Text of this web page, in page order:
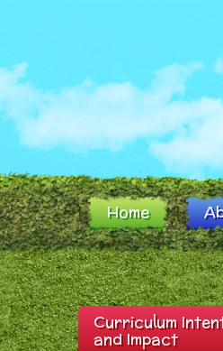
Home
Curriculum
and Impact